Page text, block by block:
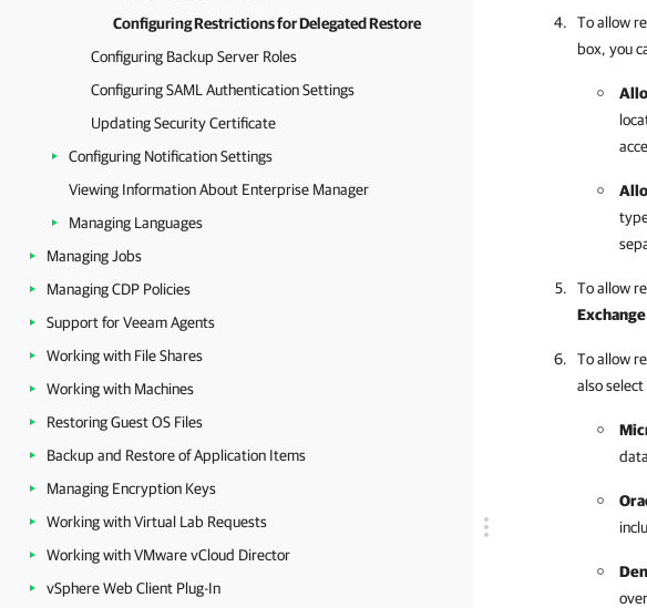
Configuring Restrictions for Delegated Restore
Configuring Backup Server Roles
Configuring SAML Authentication Settings
Updating Security Certificate
Configuring Notification Settings
Viewing Information About Enterprise Manager
Managing Languages
Managing Jobs
Managing CDP Policies
Support for Veeam Agents
Working with File Shares
Working with Machines
Restoring Guest OS Files
Backup and Restore of Application Items
Managing Encryption Keys
Working with Virtual Lab Requests
Working with VMware vCloud Director
vSphere Web Client Plug-In
To allow
box, you
To allow
To allow
also